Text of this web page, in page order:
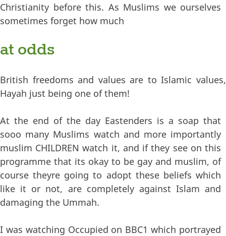
Christianity before this. As Muslims we ourselves
sometimes forget how much
at odds
British freedoms and values are to Islamic values,
Hayah just being one of them!
At the end of the day Eastenders is a soap that
sooo many Muslims watch and more importantly
muslim CHILDREN watch it, and if they see on this
programme that its okay to be gay and muslim, of
course theyre going to adopt these beliefs which
like it or not, are completely against Islam and
damaging the Ummah.
I was watching Occupied on BBC1 which portrayed